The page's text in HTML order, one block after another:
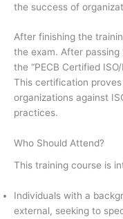
the success of
After finishing the
the exam. After
the “PECB Certified
This certification
organizations against
practices.
Who Should Attend?
This training course is
Individuals with a
external, seeking to